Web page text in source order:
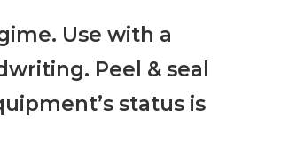
Use with a
Peel & seal
status is